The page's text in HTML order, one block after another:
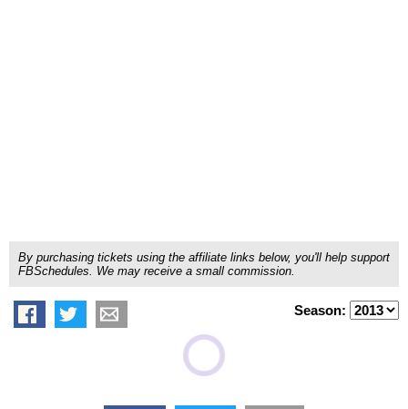
By purchasing tickets using the affiliate links below, you'll help support
FBSchedules. We may receive a small commission.
Season: